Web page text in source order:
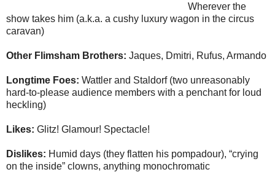
Wherever the
show takes him (a.k.a. a cushy luxury wagon in the circus
caravan)
Other Flimsham Brothers: Jaques, Dmitri, Rufus, Armando
Longtime Foes: Wattler and Staldorf (two unreasonably
hard-to-please audience members with a penchant for loud
heckling)
Likes: Glitz! Glamour! Spectacle!
Dislikes: Humid days (they flatten his pompadour), “crying
on the inside” clowns, anything monochromatic